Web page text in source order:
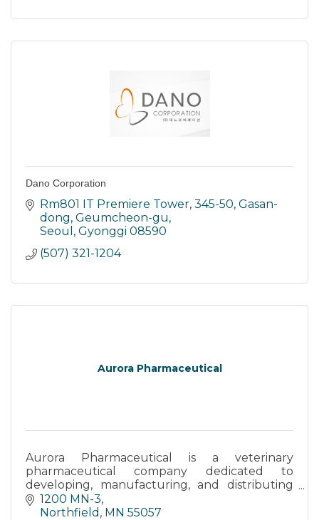
Dano Corporation
Rm801 IT Premiere Tower, 345-50 Gasan-
dong, Geumcheon-gu
Seoul
Gyonggi 08590
(507) 321-1204
Aurora Pharmaceutical
Aurora Pharmaceutical is a veterinary
pharmaceutical company dedicated to
developing, manufacturing, and distributing
high-quality animal health products.
1200 MN-3
Northfield MN 55057